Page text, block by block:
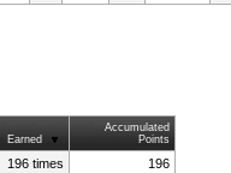
Earned
Accumulated
Points
196 times
196